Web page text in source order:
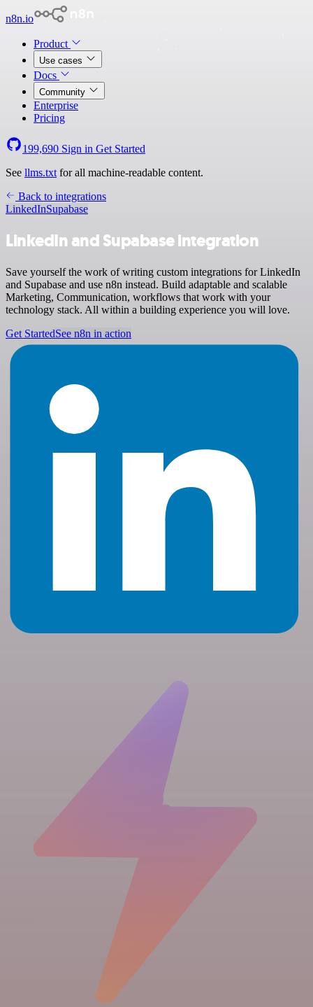
n8n.io
Product
Use cases
Docs
Community
Enterprise
Pricing
199,690 Sign in Get Started
See llms.txt for all machine-readable content.
Back to integrations
LinkedInSupabase
LinkedIn and Supabase integration
Save yourself the work of writing custom integrations for LinkedIn
and Supabase and use n8n instead. Build adaptable and scalable
Marketing, Communication, workflows that work with your
technology stack. All within a building experience you will love.
Get StartedSee n8n in action